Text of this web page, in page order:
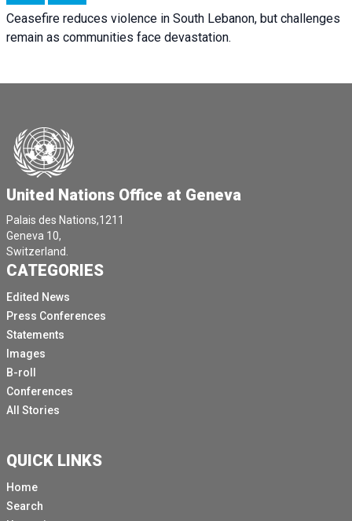
Ceasefire reduces violence in South Lebanon, but challenges
remain as communities face devastation.
United Nations Office at Geneva
Palais des Nations,1211
Geneva 10,
Switzerland.
CATEGORIES
Edited News
Press Conferences
Statements
Images
B-roll
Conferences
All Stories
QUICK LINKS
Home
Search